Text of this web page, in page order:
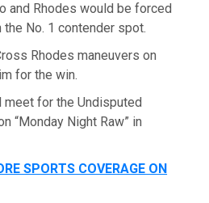
and Rhodes would be forced
No. 1 contender spot.
Rhodes maneuvers on
for the win.
meet for the Undisputed
“Monday Night Raw” in
SPORTS COVERAGE ON